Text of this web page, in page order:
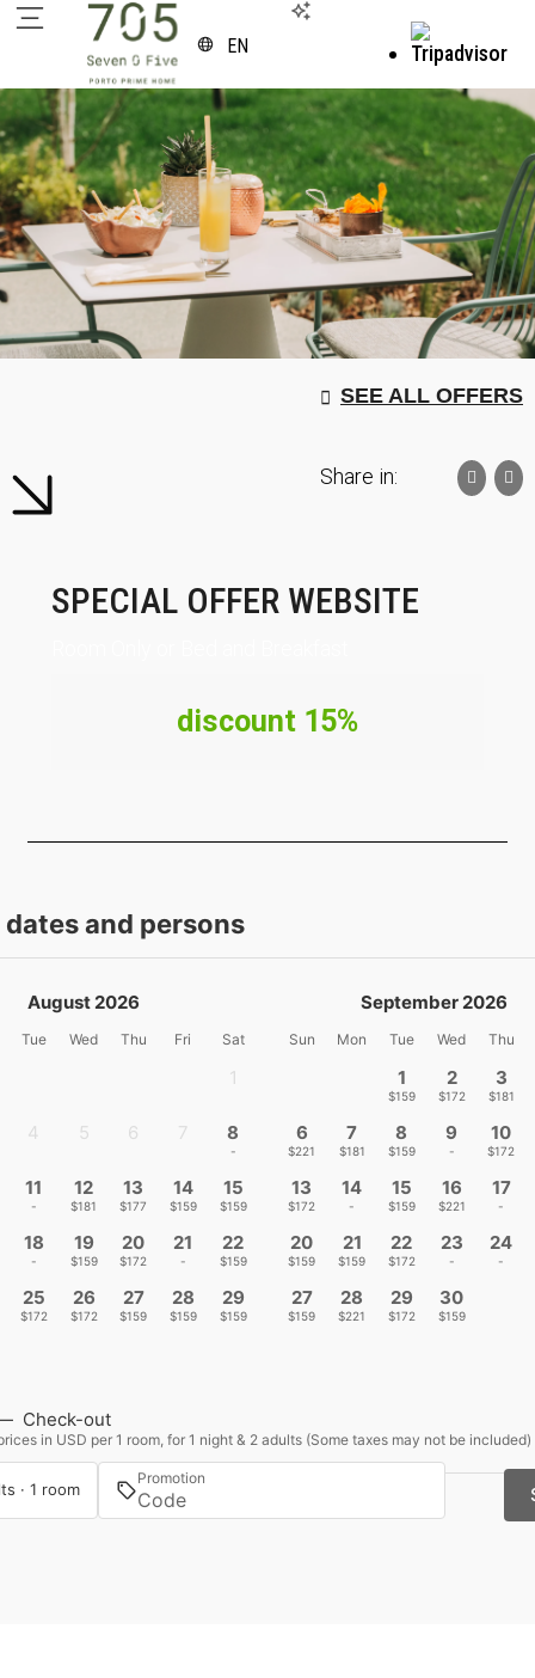
EN
SEE ALL OFFERS
Share in:
SPECIAL OFFER WEBSITE
discount 15%
and persons
August 2026
Tue Wed Thu Fri Sat
1
4 5 6 7 8
-
11
-
12
$181
13
$177
14
$159
15
$159
18
-
19
$159
20
$172
21
-
22
$159
25
$172
26
$172
27
$159
28
$159
29
$159
September 2026
Sun Mon Tue Wed Thu
1
$159
2
$172
3
$181
6
$221
7
$181
8
$159
9
-
10
$172
13
$172
14
-
15
$159
16
$221
17
-
20
$159
21
$159
22
$172
23
-
24
-
27
$159
28
$221
29
$172
30
$159
Check-out
in USD per 1 room, for 1 night & 2 adults (Some taxes may not be included)
· 1 room
Promotion